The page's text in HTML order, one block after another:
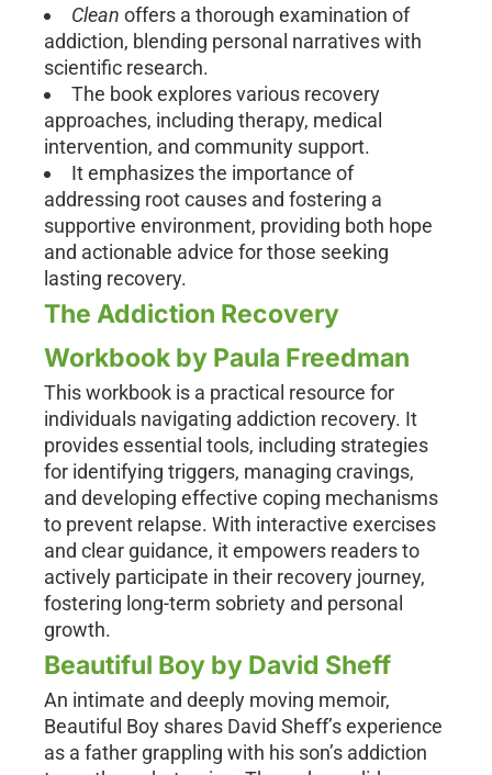
Clean offers a thorough examination of
addiction, blending personal narratives with
scientific research.
The book explores various recovery
approaches, including therapy, medical
intervention, and community support.
It emphasizes the importance of
addressing root causes and fostering a
supportive environment, providing both hope
and actionable advice for those seeking
lasting recovery.
The Addiction Recovery
Workbook by Paula Freedman
This workbook is a practical resource for
individuals navigating addiction recovery. It
provides essential tools, including strategies
for identifying triggers, managing cravings,
and developing effective coping mechanisms
to prevent relapse. With interactive exercises
and clear guidance, it empowers readers to
actively participate in their recovery journey,
fostering long-term sobriety and personal
growth.
Beautiful Boy by David Sheff
An intimate and deeply moving memoir,
Beautiful Boy shares David Sheff’s experience
as a father grappling with his son’s addiction